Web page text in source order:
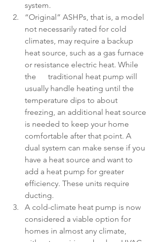
system.
“Original” ASHPs, that is, a model
not necessarily rated for cold
climates, may require a backup
heat source, such as a gas furnace
or resistance electric heat. While
the      traditional heat pump will
usually handle heating until the
temperature dips to about
freezing, an additional heat source
is needed to keep your home
comfortable after that point. A
dual system can make sense if you
have a heat source and want to
add a heat pump for greater
efficiency. These units require
ducting.
A cold-climate heat pump is now
considered a viable option for
homes in almost any climate,